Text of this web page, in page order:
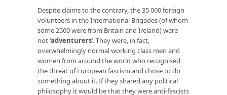
Despite claims to the contrary, the 35 000 foreign
volunteers in the International Brigades (of whom
some 2500 were from Britain and Ireland) were
not ‘adventurers’. They were, in fact,
overwhelmingly normal working class men and
women from around the world who recognised
the threat of European fascism and chose to do
something about it. If they shared any political
philosophy it would be that they were anti-fascists